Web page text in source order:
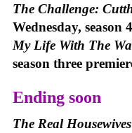
The Challenge:
Wednesday, season
My Life With The
season three
Ending soon
The Real